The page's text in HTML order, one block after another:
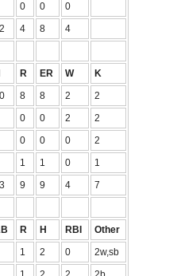
0 0
0
4 8 4
R ER W
K
8 8 2
2
0 0 2
2
0 0 0
2
1 1 0
1
9 9 4 7
R H RBI
Other
1 2 0
2w,sb